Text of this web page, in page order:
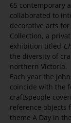
65 contemporary
collaborated to
decorative arts
Collection, a
exhibition titled
the diversity of
northern Victoria.
Each year the
coincide with the
craftspeople
reference objects
theme A Day in